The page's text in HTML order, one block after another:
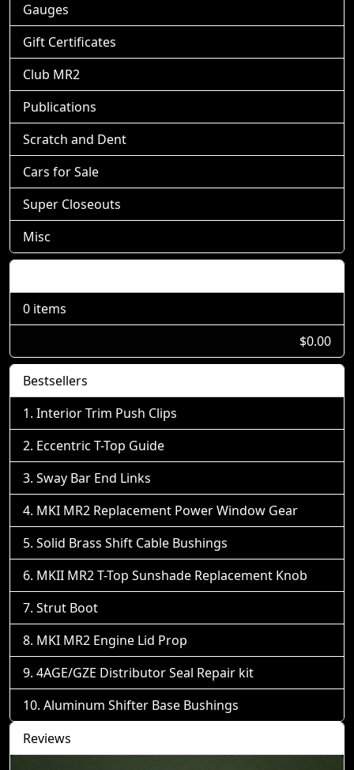
Gauges
Gift Certificates
Club MR2
Publications
Scratch and Dent
Cars for Sale
Super Closeouts
Misc
0 items
$0.00
Bestsellers
Interior Trim Push Clips
Eccentric T-Top Guide
Sway Bar End Links
MKI MR2 Replacement Power Window Gear
Solid Brass Shift Cable Bushings
MKII MR2 T-Top Sunshade Replacement Knob
Strut Boot
MKI MR2 Engine Lid Prop
4AGE/GZE Distributor Seal Repair kit
Aluminum Shifter Base Bushings
Reviews